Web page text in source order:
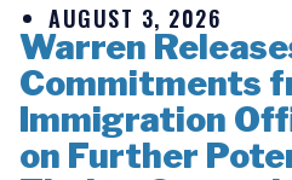
AUGUST 3, 2026
Warren
Commitments
Immigration
on Further